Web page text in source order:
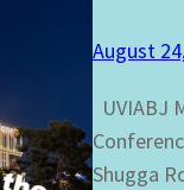
August
UVIABJ
Shugga